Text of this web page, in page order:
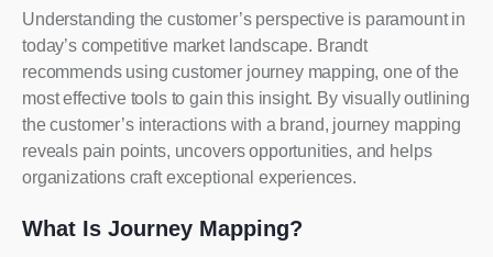
Understanding the customer’s perspective is paramount in
today’s competitive market landscape. Brandt
recommends using customer journey mapping, one of the
most effective tools to gain this insight. By visually outlining
the customer’s interactions with a brand, journey mapping
reveals pain points, uncovers opportunities, and helps
organizations craft exceptional experiences.
What Is Journey Mapping?